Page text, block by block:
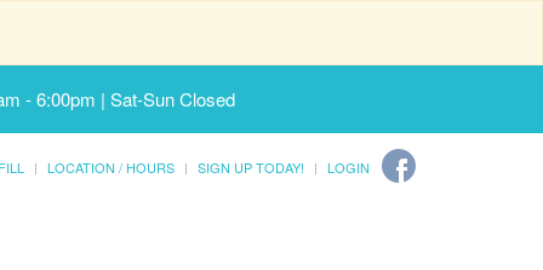
- 6:00pm | Sat-Sun Closed
LOCATION / HOURS SIGN UP TODAY! LOGIN